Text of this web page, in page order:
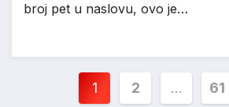
broj pet u naslovu, ovo je…
Posts
1 2 … 61